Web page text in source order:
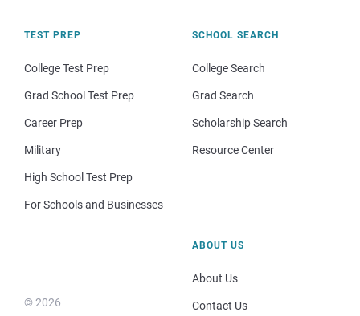
TEST PREP
College Test Prep
Grad School Test Prep
Career Prep
Military
High School Test Prep
For Schools and Businesses
SCHOOL SEARCH
College Search
Grad Search
Scholarship Search
Resource Center
© 2026
ABOUT US
About Us
Contact Us